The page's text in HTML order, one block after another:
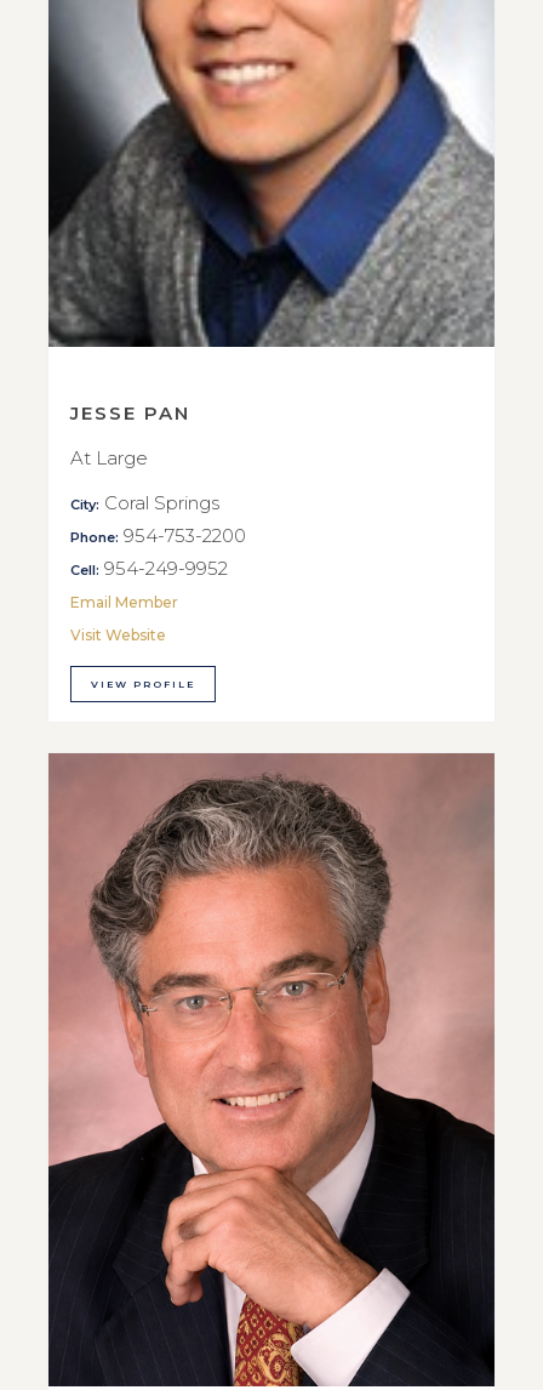
JESSE PAN
At Large
City: Coral Springs
Phone: 954-753-2200
Cell: 954-249-9952
Email Member
Visit Website
VIEW PROFILE